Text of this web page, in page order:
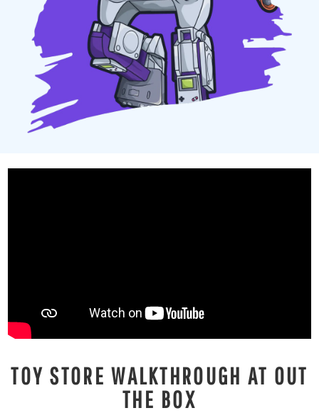
TOY STORE WALKTHROUGH AT OUT
THE BOX